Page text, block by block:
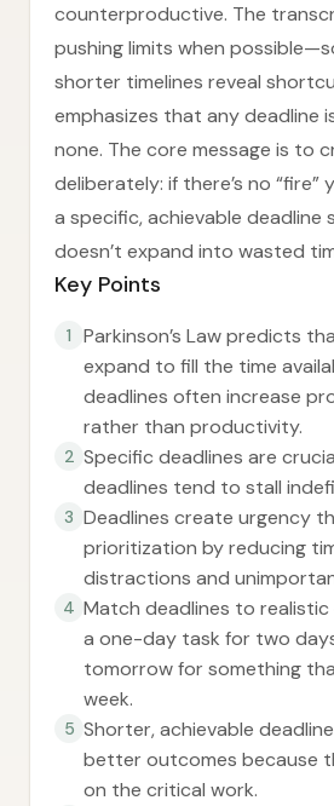
counterproductive. The
pushing limits when
shorter timelines reveal
emphasizes that any deadline
none. The core message is to
deliberately: if there’s no “fire”
a specific, achievable deadline
doesn’t expand into wasted
Key Points
1
Parkinson’s Law predicts
expand to fill the time
deadlines often increase
rather than productivity.
2 Specific deadlines are
deadlines tend to stall
3 Deadlines create urgency
prioritization by reducing
distractions and
4 Match deadlines to
a one-day task for two
tomorrow for something
week.
5 Shorter, achievable
better outcomes because
on the critical work.